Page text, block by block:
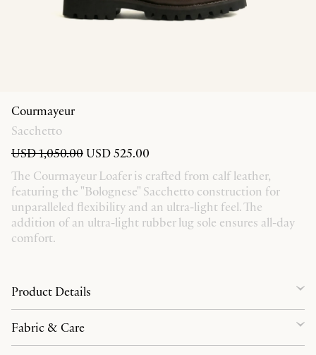
Courmayeur
Sacchetto
USD 1,050.00 USD 525.00
The Courmayeur Loafer is crafted from calf leather,
featuring the "Bolognese" Sacchetto construction for
unparalleled flexibility and an ultra-light feel. The
addition of an ultra-light rubber lug sole ensures all-day
comfort.
Product Details
Fabric & Care